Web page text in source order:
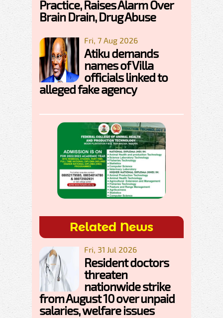
Practice, Raises Alarm Over
Brain Drain, Drug Abuse
Fri, 7 Aug 2026
Atiku demands
names of Villa
officials linked to
alleged fake agency
Related News
Fri, 31 Jul 2026
Resident doctors
threaten
nationwide strike
from August 10 over unpaid
salaries, welfare issues